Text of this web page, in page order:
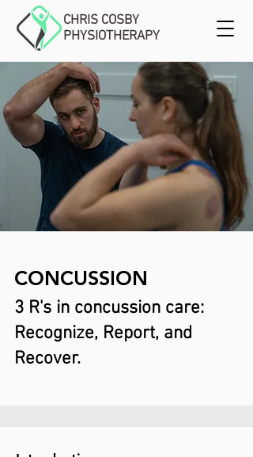
CHRIS COSBY
PHYSIOTHERAPY
CONCUSSION
3 R's in concussion care:
Recognize, Report, and
Recover.